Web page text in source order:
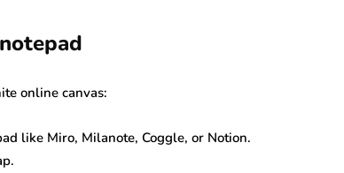
online canvas:
like Miro, Milanote, Coggle, or Notion.